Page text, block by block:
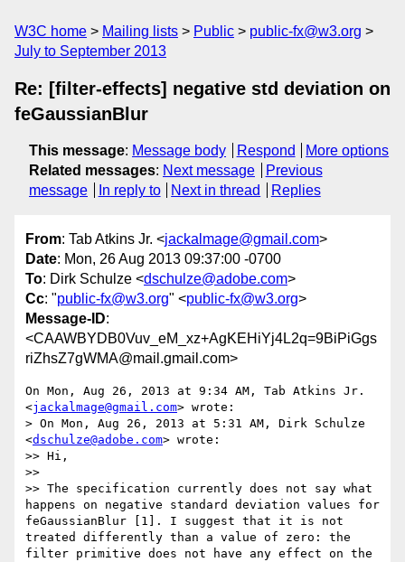
W3C home Mailing lists Public
public-fx@w3.org
July to September 2013
Re: [filter-effects] negative std deviation on
feGaussianBlur
This message: Message body Respond
More options
Related messages: Next message
Previous
message
In reply to Next in thread Replies
From: Tab Atkins Jr. <jackalmage@gmail.com>
Date: Mon, 26 Aug 2013 09:37:00 -0700
To: Dirk Schulze <dschulze@adobe.com>
Cc: "public-fx@w3.org" <public-fx@w3.org>
Message-ID:
<CAAWBYDB0Vuv_eM_xz+AgKEHiYj4L2q=9BiPiGgs
riZhsZ7gWMA@mail.gmail.com>
On Mon, Aug 26, 2013 at 9:34 AM, Tab Atkins Jr.
<jackalmage@gmail.com> wrote:
> On Mon, Aug 26, 2013 at 5:31 AM, Dirk Schulze
<dschulze@adobe.com> wrote:
>> Hi,
>>
>> The specification currently does not say what
happens on negative standard deviation values for
feGaussianBlur [1]. I suggest that it is not
treated differently than a value of zero: the
filter primitive does not have any effect on the